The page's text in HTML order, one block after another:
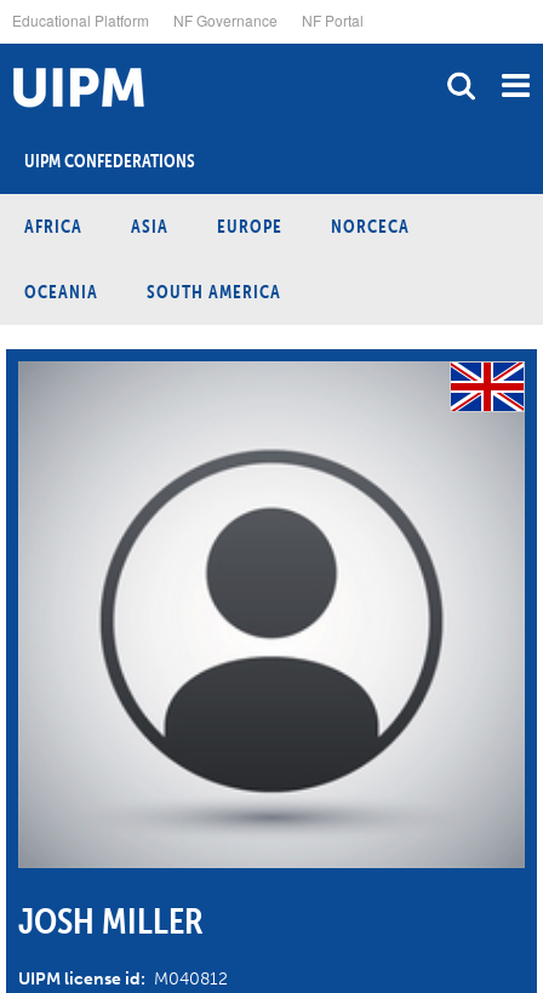
to
main
content
Educational Platform NF Governance NF Portal
UIPM CONFEDERATIONS
AFRICA ASIA EUROPE NORCECA
OCEANIA SOUTH AMERICA
JOSH MILLER
UIPM license id: M040812